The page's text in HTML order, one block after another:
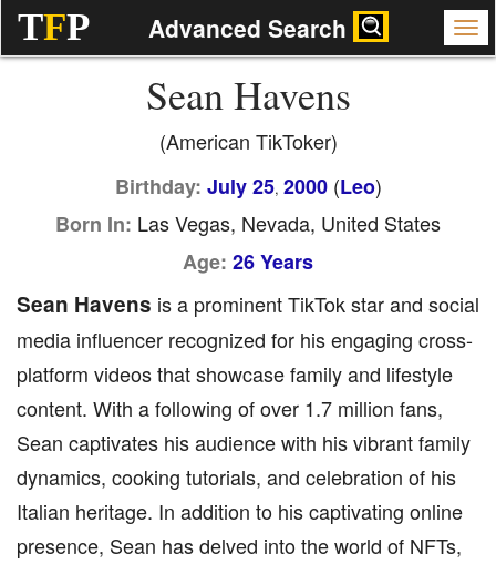
TFP Advanced Search
Sean Havens
(American TikToker)
Birthday: July 25, 2000(Leo)
Born In: Las Vegas, Nevada, United States
Age: 26 Years
Sean Havens is a prominent TikTok star and social
media influencer recognized for his engaging cross-
platform videos that showcase family and lifestyle
content. With a following of over 1.7 million fans,
Sean captivates his audience with his vibrant family
dynamics, cooking tutorials, and celebration of his
Italian heritage. In addition to his captivating online
presence, Sean has delved into the world of NFTs,